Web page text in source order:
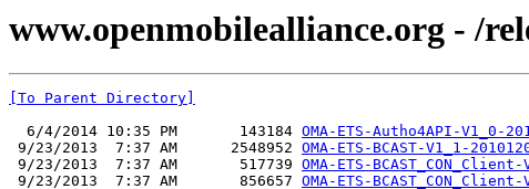
www.openmobilealliance.org - /
[To Parent Directory]
  6/4/2014 10:35 PM       143184
OMA-ETS-Autho4API-V1_0-
9/23/2013  7:37 AM      2548952 OMA-ETS-BCAST-V1_1-
9/23/2013  7:37 AM       517739 OMA-ETS-
9/23/2013  7:37 AM       856657 OMA-ETS-